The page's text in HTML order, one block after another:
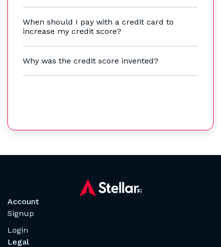
When should I pay with a credit card to
increase my credit score?
Why was the credit score invented?
Account
Signup
Login
Legal